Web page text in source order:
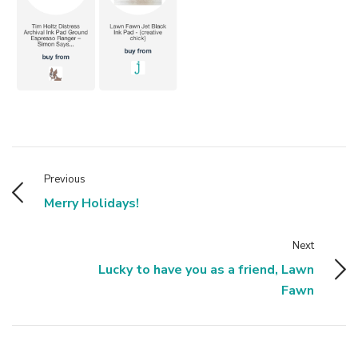
Previous
Merry Holidays!
Next
Lucky to have you as a friend, Lawn
Fawn